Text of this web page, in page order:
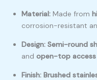
Material: Made from
corrosion-resistant
Design: Semi-round
and open-top access
Finish: Brushed